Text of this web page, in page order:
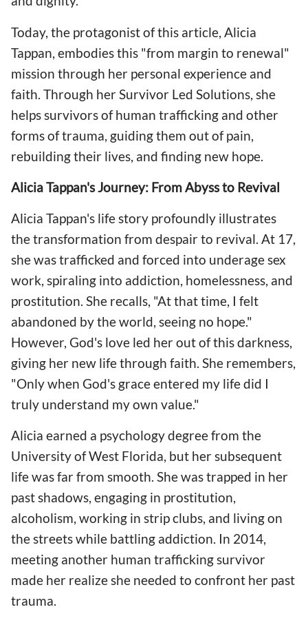
Today, the protagonist of this article, Alicia
Tappan, embodies this "from margin to renewal"
mission through her personal experience and
faith. Through her Survivor Led Solutions, she
helps survivors of human trafficking and other
forms of trauma, guiding them out of pain,
rebuilding their lives, and finding new hope.
Alicia Tappan's Journey: From Abyss to Revival
Alicia Tappan's life story profoundly illustrates
the transformation from despair to revival. At 17,
she was trafficked and forced into underage sex
work, spiraling into addiction, homelessness, and
prostitution. She recalls, "At that time, I felt
abandoned by the world, seeing no hope."
However, God's love led her out of this darkness,
giving her new life through faith. She remembers,
"Only when God's grace entered my life did I
truly understand my own value."
Alicia earned a psychology degree from the
University of West Florida, but her subsequent
life was far from smooth. She was trapped in her
past shadows, engaging in prostitution,
alcoholism, working in strip clubs, and living on
the streets while battling addiction. In 2014,
meeting another human trafficking survivor
made her realize she needed to confront her past
trauma.